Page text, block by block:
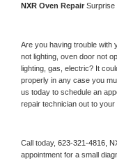
NXR Oven Repair Surprise
Are you having trouble with
not lighting, oven door not
lighting, gas, electric? It
properly in any case you
us today to schedule an
repair technician out to your
Call today, 623-321-4816,
appointment for a small